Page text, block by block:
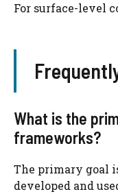
For surface-level
What is the
frameworks?
The primary goal
developed and